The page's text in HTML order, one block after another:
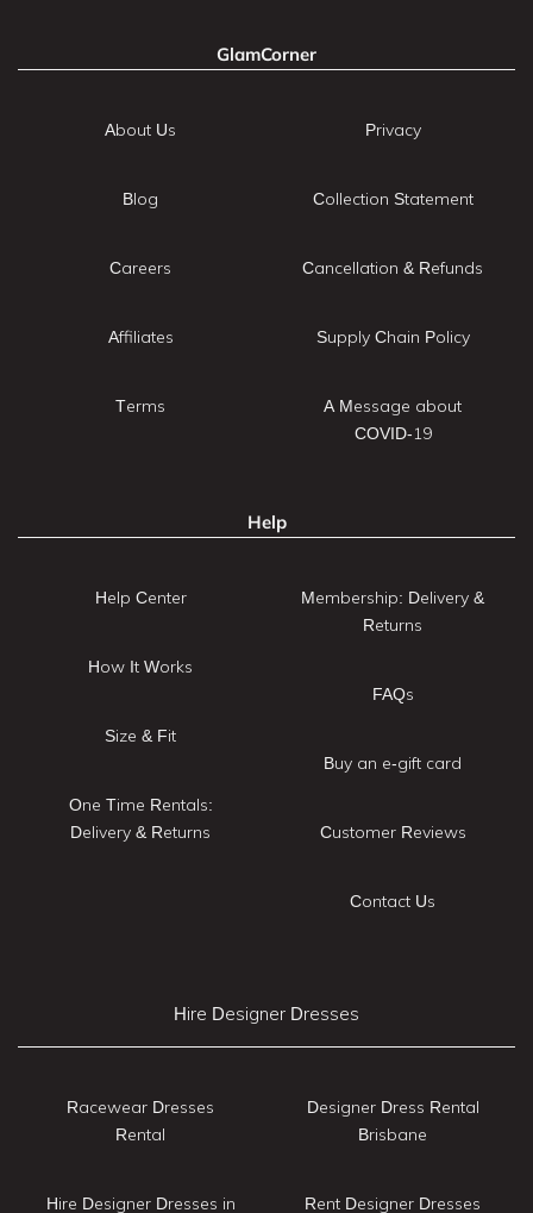
GlamCorner
About Us
Blog
Careers
Affiliates
Terms
Privacy
Collection Statement
Cancellation & Refunds
Supply Chain Policy
A Message about
COVID-19
Help
Help Center
How It Works
Size & Fit
One Time Rentals:
Delivery & Returns
Membership: Delivery &
Returns
FAQs
Buy an e-gift card
Customer Reviews
Contact Us
Hire Designer Dresses
Racewear Dresses
Rental
Hire Designer Dresses in
Designer Dress Rental
Brisbane
Rent Designer Dresses